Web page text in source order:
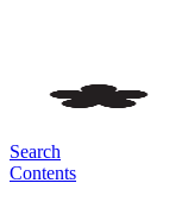
Search
Contents